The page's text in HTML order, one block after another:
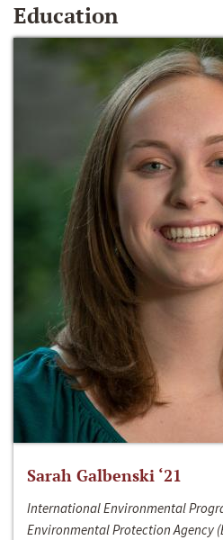
Education
Sarah Galbenski ‘21
International Environmental
Environmental Protection Agency